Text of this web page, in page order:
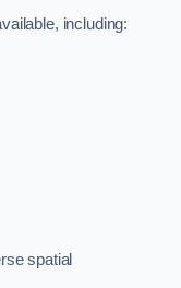
including:
spatial